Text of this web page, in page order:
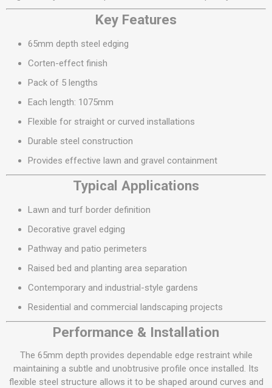
Key Features
65mm depth steel edging
Corten-effect finish
Pack of 5 lengths
Each length: 1075mm
Flexible for straight or curved installations
Durable steel construction
Provides effective lawn and gravel containment
Typical Applications
Lawn and turf border definition
Decorative gravel edging
Pathway and patio perimeters
Raised bed and planting area separation
Contemporary and industrial-style gardens
Residential and commercial landscaping projects
Performance & Installation
The 65mm depth provides dependable edge restraint while
maintaining a subtle and unobtrusive profile once installed. Its
flexible steel structure allows it to be shaped around curves and